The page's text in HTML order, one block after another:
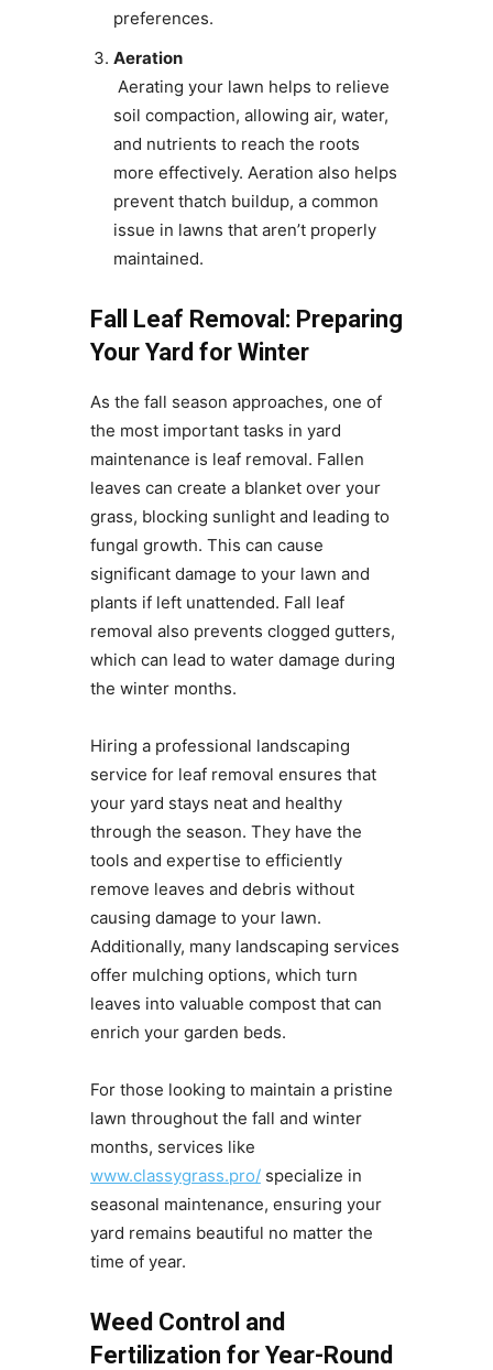
preferences.
Aeration
Aerating your lawn helps to relieve
soil compaction, allowing air, water,
and nutrients to reach the roots
more effectively. Aeration also helps
prevent thatch buildup, a common
issue in lawns that aren’t properly
maintained.
Fall Leaf Removal: Preparing
Your Yard for Winter
As the fall season approaches, one of
the most important tasks in yard
maintenance is leaf removal. Fallen
leaves can create a blanket over your
grass, blocking sunlight and leading to
fungal growth. This can cause
significant damage to your lawn and
plants if left unattended. Fall leaf
removal also prevents clogged gutters,
which can lead to water damage during
the winter months.
Hiring a professional landscaping
service for leaf removal ensures that
your yard stays neat and healthy
through the season. They have the
tools and expertise to efficiently
remove leaves and debris without
causing damage to your lawn.
Additionally, many landscaping services
offer mulching options, which turn
leaves into valuable compost that can
enrich your garden beds.
For those looking to maintain a pristine
lawn throughout the fall and winter
months, services like
www.classygrass.pro/specialize in
seasonal maintenance, ensuring your
yard remains beautiful no matter the
time of year.
Weed Control and
Fertilization for Year-Round